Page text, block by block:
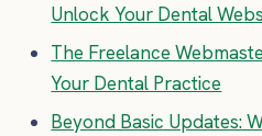
Unlock Your Dental
The Freelance
Your Dental Practice
Beyond Basic Updates: